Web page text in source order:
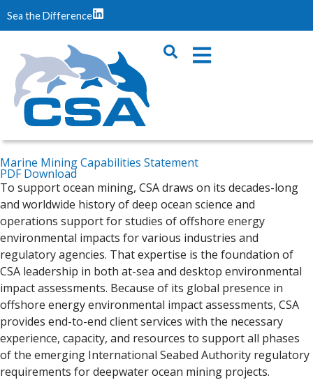
Sea the Difference
Marine Mining Capabilities Statement
PDF Download
To support ocean mining, CSA draws on its decades-long
and worldwide history of deep ocean science and
operations support for studies of offshore energy
environmental impacts for various industries and
regulatory agencies. That expertise is the foundation of
CSA leadership in both at-sea and desktop environmental
impact assessments. Because of its global presence in
offshore energy environmental impact assessments, CSA
provides end-to-end client services with the necessary
experience, capacity, and resources to support all phases
of the emerging International Seabed Authority regulatory
requirements for deepwater ocean mining projects.